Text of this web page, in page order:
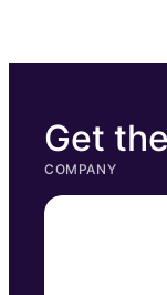
Get
COMPANY